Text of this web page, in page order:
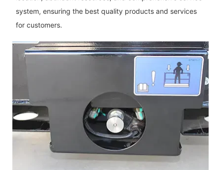
system, ensuring the best quality products and services
for customers.